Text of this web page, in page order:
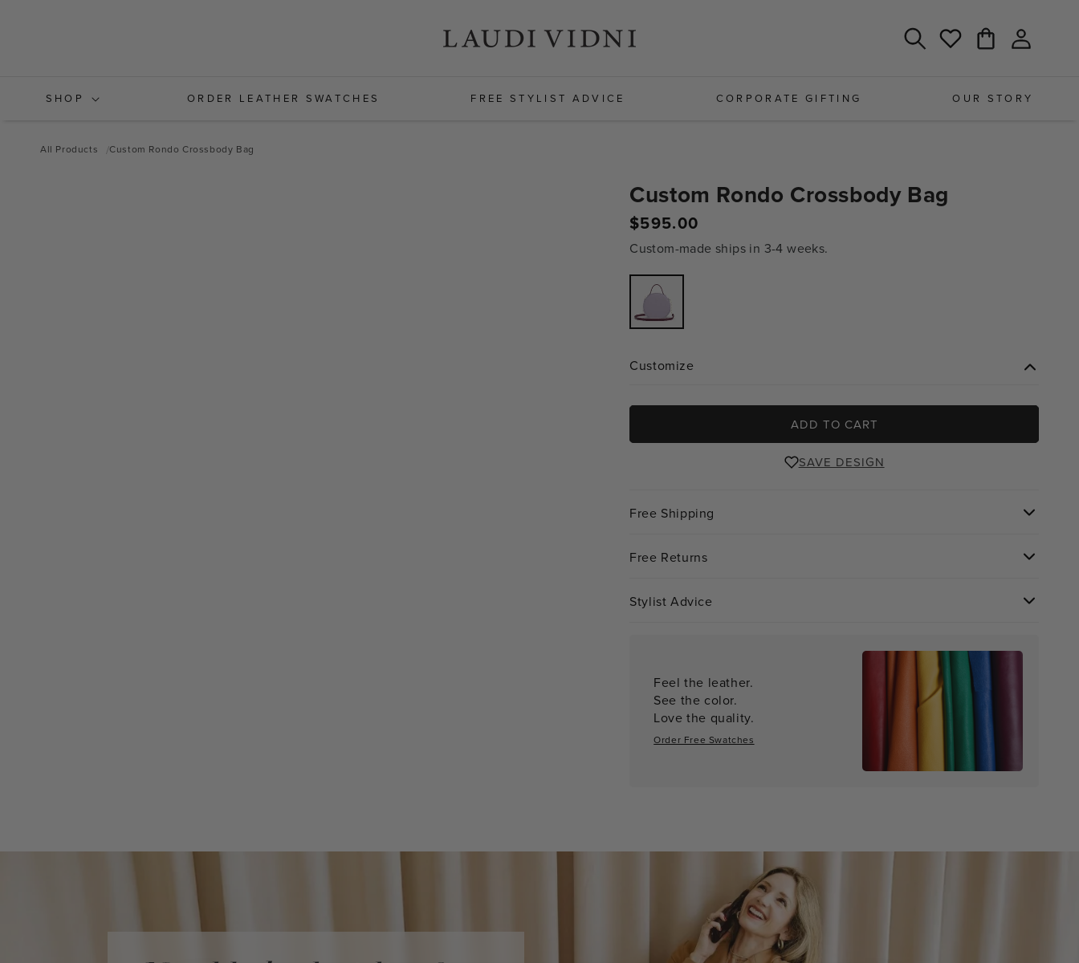
SHOP ORDER LEATHER SWATCHES FREE STYLIST ADVICE CORPORATE GIFTING OUR STORY
Wishlist Cart
Log
in
All Products Custom Rondo Crossbody Bag
Custom Rondo Crossbody Bag
Regular
price
$595.00
Custom-made ships in 3-4 weeks.
Variant
sold
out
or
unavailable
Customize
ADD TO CART
SAVE DESIGN
Free Shipping
Free Returns
Stylist Advice
Feel the leather.
See the color.
Love the quality.
Order Free Swatches